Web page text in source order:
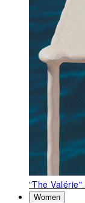
"The Valérie"
Women